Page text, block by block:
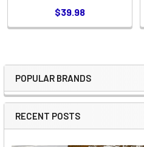
Sidebar
POPULAR BRANDS
RECENT POSTS
$39.98